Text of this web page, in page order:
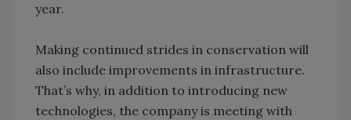
year.
Making continued strides in conservation will
also include improvements in infrastructure.
That’s why, in addition to introducing new
technologies, the company is meeting with